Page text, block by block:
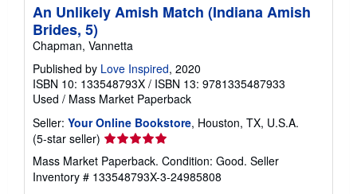
An Unlikely Amish Match (Indiana Amish
Brides, 5)
Chapman, Vannetta
Published by Love Inspired, 2020
ISBN 10: 133548793X / ISBN 13: 9781335487933
Used / Mass Market Paperback
Seller: Your Online Bookstore, Houston, TX, U.S.A.
(5-star seller) Seller
rating
5
out
Mass Market Paperback. Condition: Good. Seller
Inventory # 133548793X-3-24985808